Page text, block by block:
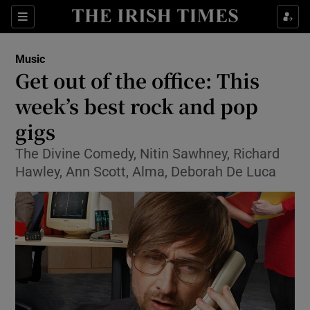
Sections
Show Technology sub sections
Show Science sub sections
Music
Get out of the office: This
week’s best rock and pop
gigs
The Divine Comedy, Nitin Sawhney, Richard
Hawley, Ann Scott, Alma, Deborah De Luca